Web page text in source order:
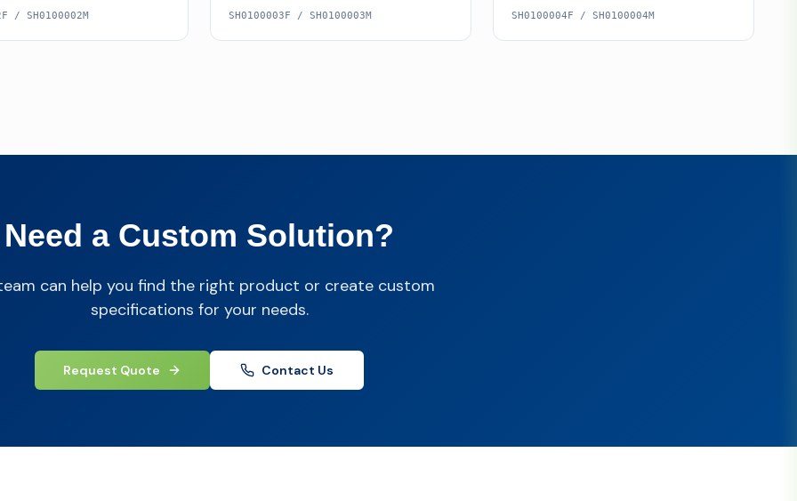
/ SH0100002M SH0100003F / SH0100003M SH0100004F / SH0100004M
Need a Custom Solution?
can help you find the right product or create custom
specifications for your needs.
Request Quote Contact Us